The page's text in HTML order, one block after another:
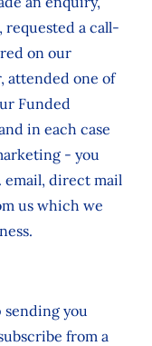
a call-
on our
attended one of
Funded
in each case
- you
email, direct mail
us which we
sending you
from a